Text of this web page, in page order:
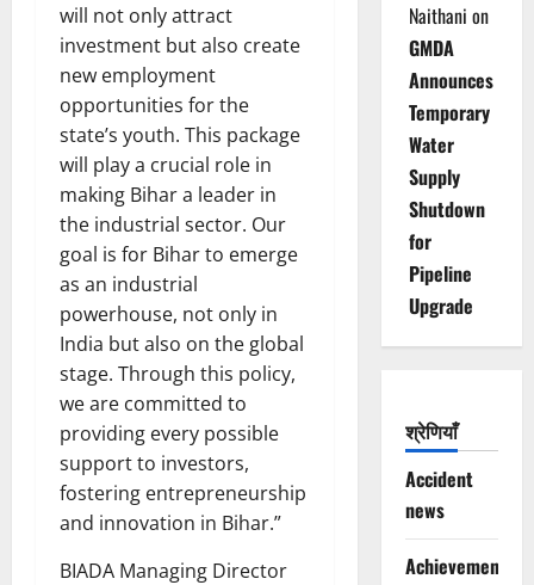
will not only attract
investment but also create
new employment
opportunities for the
state’s youth. This package
will play a crucial role in
making Bihar a leader in
the industrial sector. Our
goal is for Bihar to emerge
as an industrial
powerhouse, not only in
India but also on the global
stage. Through this policy,
we are committed to
providing every possible
support to investors,
fostering entrepreneurship
and innovation in Bihar.”
BIADA Managing Director
Naithani on
GMDA
Announces
Temporary
Water
Supply
Shutdown
for
Pipeline
Upgrade
श्रेणियाँ
Accident
news
Achievements